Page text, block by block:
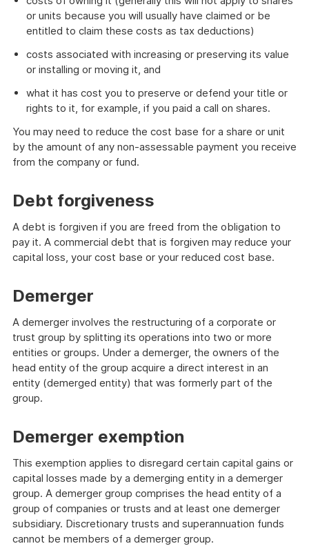
or units because you will usually have claimed or be
entitled to claim these costs as tax deductions)
costs associated with increasing or preserving its value
or installing or moving it, and
what it has cost you to preserve or defend your title or
rights to it, for example, if you paid a call on shares.
You may need to reduce the cost base for a share or unit
by the amount of any non-assessable payment you receive
from the company or fund.
Debt forgiveness
A debt is forgiven if you are freed from the obligation to
pay it. A commercial debt that is forgiven may reduce your
capital loss, your cost base or your reduced cost base.
Demerger
A demerger involves the restructuring of a corporate or
trust group by splitting its operations into two or more
entities or groups. Under a demerger, the owners of the
head entity of the group acquire a direct interest in an
entity (demerged entity) that was formerly part of the
group.
Demerger exemption
This exemption applies to disregard certain capital gains or
capital losses made by a demerging entity in a demerger
group. A demerger group comprises the head entity of a
group of companies or trusts and at least one demerger
subsidiary. Discretionary trusts and superannuation funds
cannot be members of a demerger group.